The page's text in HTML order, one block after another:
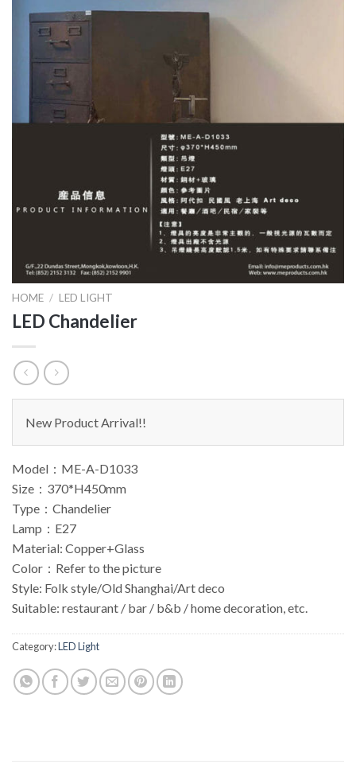
HOME / LED LIGHT
LED Chandelier
New Product Arrival!!
Model：ME-A-D1033
Size：370*H450mm
Type：Chandelier
Lamp：E27
Material: Copper+Glass
Color：Refer to the picture
Style: Folk style/Old Shanghai/Art deco
Suitable: restaurant / bar / b&b / home decoration, etc.
Category:LED Light